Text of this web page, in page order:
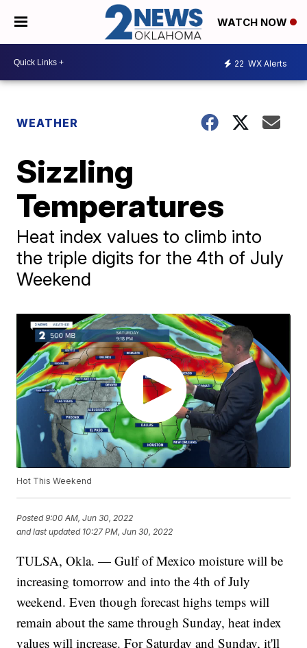
WATCH NOW
22 WX Alerts
WEATHER
Sizzling
Temperatures
Heat index values to climb into
the triple digits for the 4th of July
Weekend
Hot This Weekend
Posted9:00 AM, Jun 30, 2022
and last updated 10:27 PM, Jun 30, 2022
TULSA, Okla. — Gulf of Mexico moisture will be
increasing tomorrow and into the 4th of July
weekend. Even though forecast highs temps will
remain about the same through Sunday, heat index
values will increase. For Saturday and Sunday, it'll